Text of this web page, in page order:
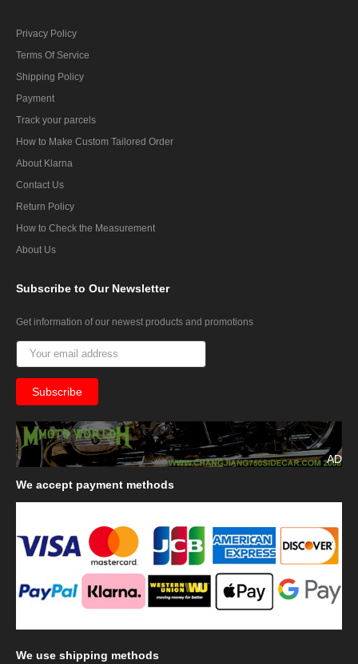
Privacy Policy
Terms Of Service
Shipping Policy
Payment
Track your parcels
How to Make Custom Tailored Order
About Klarna
Contact Us
Return Policy
How to Check the Measurement
About Us
Subscribe to Our Newsletter
Get information of our newest products and promotions
AD
We accept payment methods
We use shipping methods